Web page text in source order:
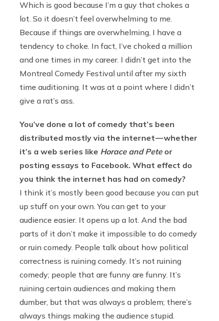
Which is good because I’m a guy that chokes a
lot. So it doesn’t feel overwhelming to me.
Because if things are overwhelming, I have a
tendency to choke. In fact, I’ve choked a million
and one times in my career. I didn’t get into the
Montreal Comedy Festival until after my sixth
time auditioning. It was at a point where I didn’t
give a rat’s ass.
You’ve done a lot of comedy that’s been
distributed mostly via the internet — whether
it’s a web series like Horace and Peteor
posting essays to Facebook. What effect do
you think the internet has had on comedy?
I think it’s mostly been good because you can put
up stuff on your own. You can get to your
audience easier. It opens up a lot. And the bad
parts of it don’t make it impossible to do comedy
or ruin comedy. People talk about how political
correctness is ruining comedy. It’s not ruining
comedy; people that are funny are funny. It’s
ruining certain audiences and making them
dumber, but that was always a problem; there’s
always things making the audience stupid.